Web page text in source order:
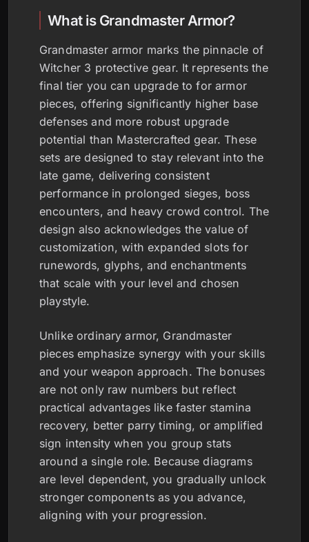
What is Grandmaster Armor?
Grandmaster armor marks the pinnacle of
Witcher 3 protective gear. It represents the
final tier you can upgrade to for armor
pieces, offering significantly higher base
defenses and more robust upgrade
potential than Mastercrafted gear. These
sets are designed to stay relevant into the
late game, delivering consistent
performance in prolonged sieges, boss
encounters, and heavy crowd control. The
design also acknowledges the value of
customization, with expanded slots for
runewords, glyphs, and enchantments
that scale with your level and chosen
playstyle.
Unlike ordinary armor, Grandmaster
pieces emphasize synergy with your skills
and your weapon approach. The bonuses
are not only raw numbers but reflect
practical advantages like faster stamina
recovery, better parry timing, or amplified
sign intensity when you group stats
around a single role. Because diagrams
are level dependent, you gradually unlock
stronger components as you advance,
aligning with your progression.